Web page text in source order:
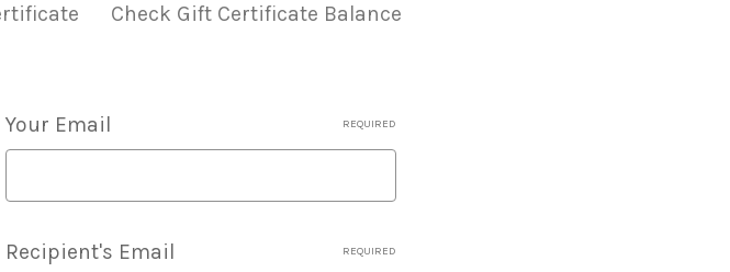
Check Gift Certificate Balance
Your Email REQUIRED
Recipient's Email REQUIRED